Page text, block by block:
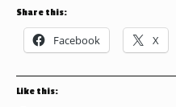
Share this:
Facebook X
Like this: